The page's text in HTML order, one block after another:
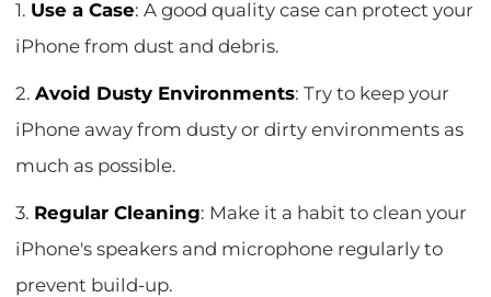
1. Use a Case: A good quality case can protect your
iPhone from dust and debris.
2.Avoid Dusty Environments: Try to keep your
iPhone away from dusty or dirty environments as
much as possible.
3. Regular Cleaning: Make it a habit to clean your
iPhone's speakers and microphone regularly to
prevent build-up.